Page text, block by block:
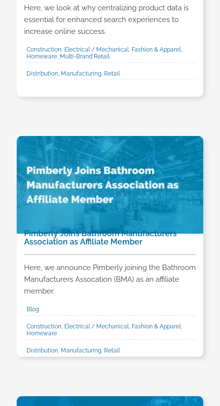
Here, we look at why centralizing product data is
essential for enhanced search experiences to
increase online success.
Construction, Electrical / Mechanical, Fashion & Apparel,
Homeware, Multi-Brand Retail
Distribution, Manufacturing, Retail
Pimberly Joins Bathroom Manufacturers
Association as Affiliate Member
Here, we announce Pimberly joining the Bathroom
Manufacturers Assocation (BMA) as an affiliate
member.
Blog
Construction, Electrical / Mechanical, Fashion & Apparel,
Homeware
Distribution, Manufacturing, Retail